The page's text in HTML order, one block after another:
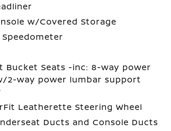
w/Covered Storage
Bucket Seats -inc: 8-way power
2-way power lumbar support
Leatherette Steering Wheel
Ducts and Console Ducts